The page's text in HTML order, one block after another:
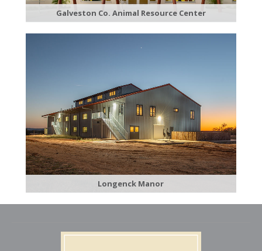
Galveston C​o. Animal Resource Center
​Longenck Manor